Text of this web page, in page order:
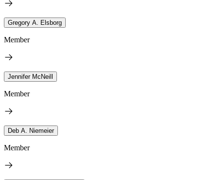
Gregory A. Elsborg
Member
Jennifer McNeill
Member
Deb A. Niemeier
Member